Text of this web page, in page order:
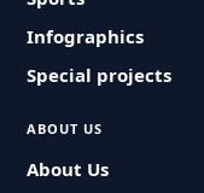
Infographics
Special projects
ABOUT US
About Us